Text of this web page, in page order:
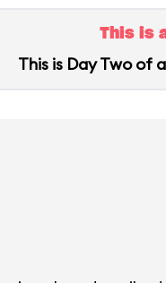
This is
This is Day Two of